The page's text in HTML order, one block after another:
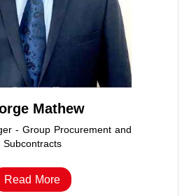
Mathew
- Group Procurement and
Subcontracts
Read More